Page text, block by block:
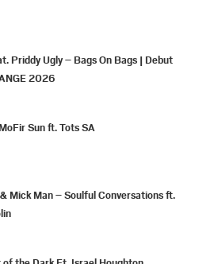
Priddy Ugly – Bags On Bags | Debut
2026
Sun ft. Tots SA
Mick Man – Soulful Conversations ft.